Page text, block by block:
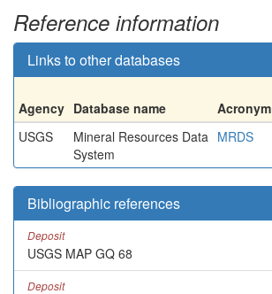
Reference information
Links to other databases
Agency Database name Acronym
USGS
Mineral Resources Data
System
MRDS
Bibliographic references
Deposit
USGS MAP GQ 68
Deposit